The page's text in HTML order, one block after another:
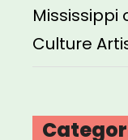
Mississippi
Culture